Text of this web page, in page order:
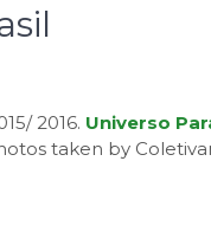
2016. Universo
taken by